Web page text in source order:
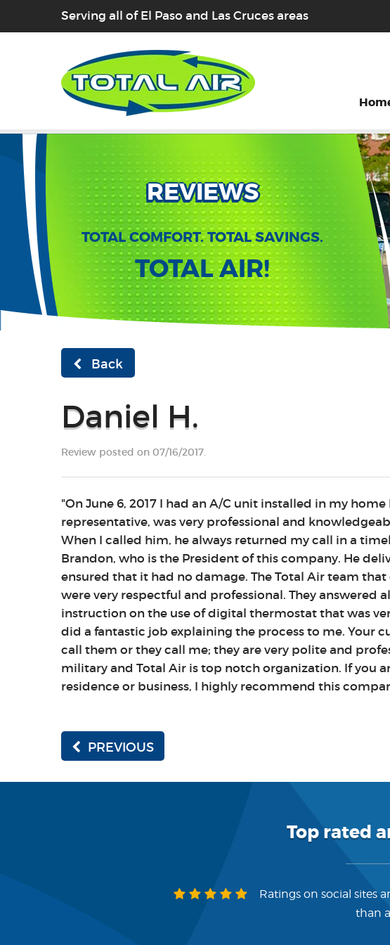
Serving all of El Paso and Las Cruces areas
REVIEWS
TOTAL COMFORT. TOTAL SAVINGS.
TOTAL AIR!
Back
Daniel H.
Review posted on 07/16/2017.
"On June 6, 2017 I had an A/C unit installed in my home
representative, was very professional and
When I called him, he always returned my call in a
Brandon, who is the President of this company. He
ensured that it had no damage. The Total Air team
were very respectful and professional. They answered
instruction on the use of digital thermostat that was
did a fantastic job explaining the process to me. Your
call them or they call me; they are very polite and
military and Total Air is top notch organization. If you
residence or business, I highly recommend this
PREVIOUS
Top rated
Ratings on social sites
than